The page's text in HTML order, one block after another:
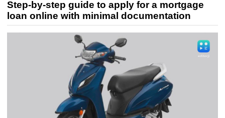
Step-by-step guide to apply for a mortgage
loan online with minimal documentation